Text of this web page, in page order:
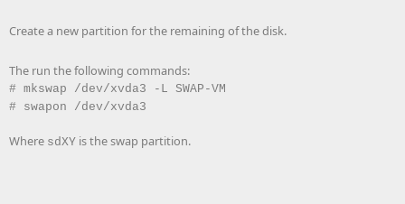
Create a new partition for the remaining of the disk.
The run the following commands:
# mkswap /dev/xvda3 -L SWAP-VM
# swapon /dev/xvda3
Where sdXY is the swap partition.